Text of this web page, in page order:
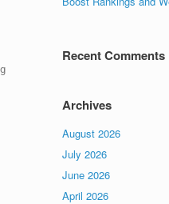
Recent Comments
Archives
August 2026
July 2026
June 2026
April 2026